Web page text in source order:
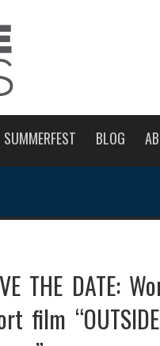
SUMMERFEST BLOG
THE DATE:
film